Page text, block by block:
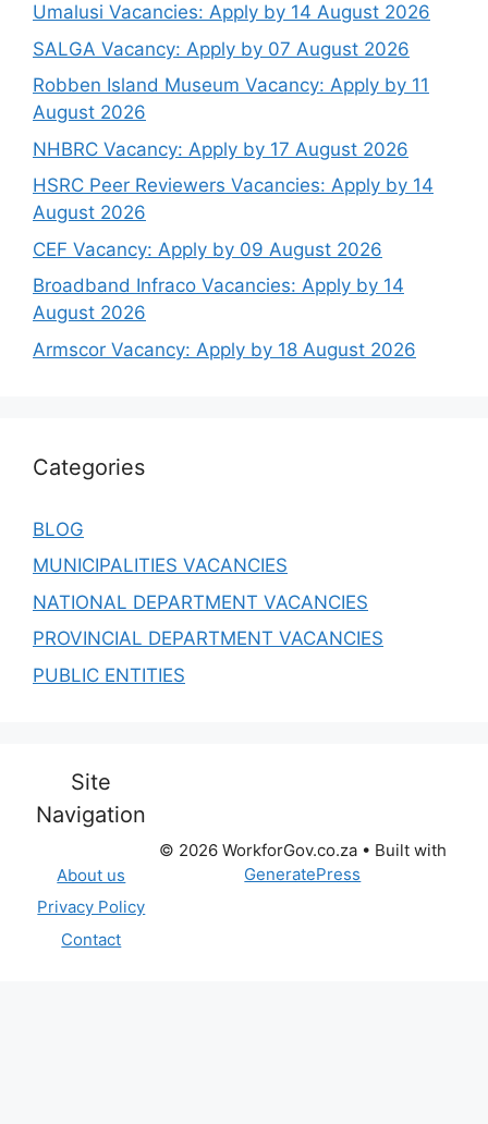
Umalusi Vacancies: Apply by 14 August 2026
SALGA Vacancy: Apply by 07 August 2026
Robben Island Museum Vacancy: Apply by 11
August 2026
NHBRC Vacancy: Apply by 17 August 2026
HSRC Peer Reviewers Vacancies: Apply by 14
August 2026
CEF Vacancy: Apply by 09 August 2026
Broadband Infraco Vacancies: Apply by 14
August 2026
Armscor Vacancy: Apply by 18 August 2026
Categories
BLOG
MUNICIPALITIES VACANCIES
NATIONAL DEPARTMENT VACANCIES
PROVINCIAL DEPARTMENT VACANCIES
PUBLIC ENTITIES
Site
Navigation
About us
Privacy Policy
Contact
© 2026 WorkforGov.co.za• Built with
GeneratePress